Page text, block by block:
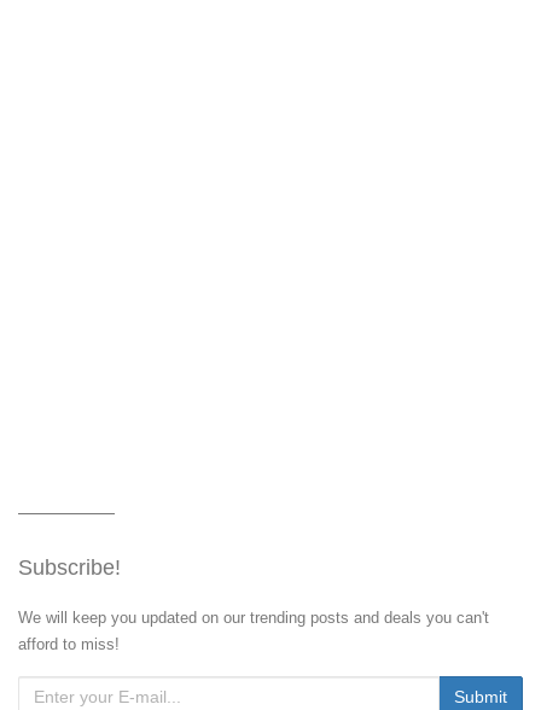
Subscribe!
We will keep you updated on our trending posts and deals you can't
afford to miss!